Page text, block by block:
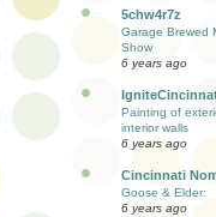
5chw4r7z
Garage Brewed
Show
6 years ago
Painting of
interior walls
6 years ago
Cincinnati
Goose & Elder:
6 years ago